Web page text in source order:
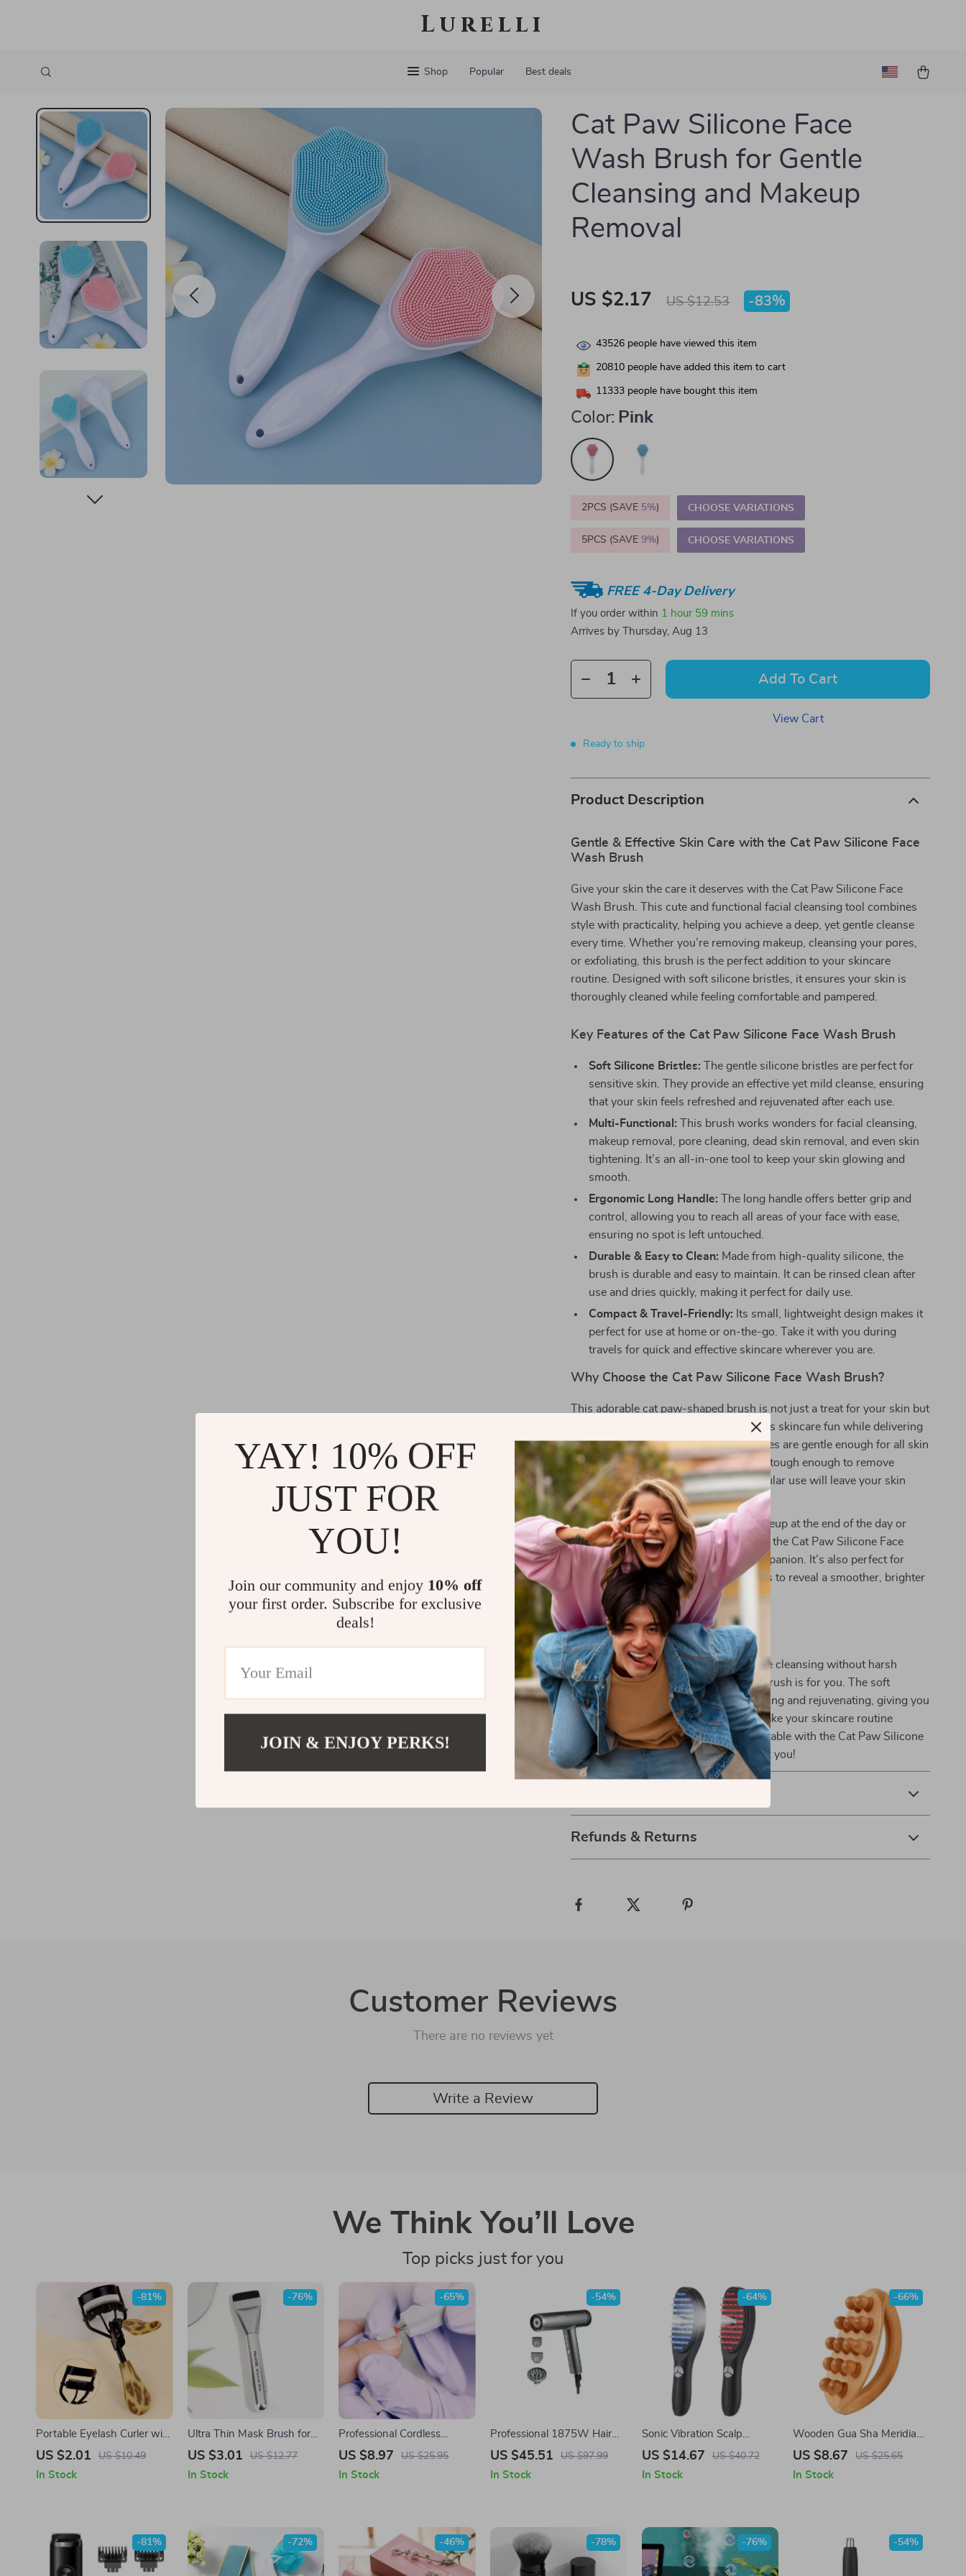
Lurelli
Shop Popular Best deals
Cat Paw Silicone Face
Wash Brush for Gentle
Cleansing and Makeup
Removal
US $2.17 US $12.53 -83%
43526 people have viewed this item
20810 people have added this item to cart
11333 people have bought this item
Color: Pink
2PCS (SAVE 5%) CHOOSE VARIATIONS
5PCS (SAVE9%) CHOOSE VARIATIONS
FREE 4-Day Delivery
If you order within 1 hour 59 mins
Arrives by
Thursday, Aug 13
Add To Cart
View Cart
Ready to ship
Product Description
Gentle & Effective Skin Care with the Cat Paw Silicone Face
Wash Brush
Give your skin the care it deserves with the Cat Paw Silicone Face
Wash Brush. This cute and functional facial cleansing tool combines
style with practicality, helping you achieve a deep, yet gentle cleanse
every time. Whether you’re removing makeup, cleansing your pores,
or exfoliating, this brush is the perfect addition to your skincare
routine. Designed with soft silicone bristles, it ensures your skin is
thoroughly cleaned while feeling comfortable and pampered.
Key Features of the Cat Paw Silicone Face Wash Brush
Soft Silicone Bristles: The gentle silicone bristles are perfect for
sensitive skin. They provide an effective yet mild cleanse, ensuring
that your skin feels refreshed and rejuvenated after each use.
Multi-Functional: This brush works wonders for facial cleansing,
makeup removal, pore cleaning, dead skin removal, and even skin
tightening. It’s an all-in-one tool to keep your skin glowing and
smooth.
Ergonomic Long Handle: The long handle offers better grip and
control, allowing you to reach all areas of your face with ease,
ensuring no spot is left untouched.
Durable & Easy to Clean: Made from high-quality silicone, the
brush is durable and easy to maintain. It can be rinsed clean after
use and dries quickly, making it perfect for daily use.
Compact & Travel-Friendly: Its small, lightweight design makes it
perfect for use at home or on-the-go. Take it with you during
travels for quick and effective skincare wherever you are.
Why Choose the Cat Paw Silicone Face Wash Brush?
This adorable cat paw-shaped brush is not just a treat for your skin but
also for your eyes. Its cute design makes skincare fun while delivering
superior results. The soft silicone bristles are gentle enough for all skin
types, even the most sensitive skin, yet tough enough to remove
makeup and cleanse pores deeply. Regular use will leave your skin
feeling refreshed, clean, and youthful.
Whether you’re looking to remove makeup at the end of the day or
perform a quick pore cleansing routine, the Cat Paw Silicone Face
Wash Brush is your ideal skincare companion. It’s also perfect for
exfoliating and removing dead skin cells to reveal a smoother, brighter
complexion.
Elevate Your Skincare Routine
If you want to experience deep, effective cleansing without harsh
scrubbing or irritating chemicals, this brush is for you. The soft
bristles stimulate the skin while tightening and rejuvenating, giving you
that healthy, glowing look every day. Make your skincare routine
simpler, more effective, and more enjoyable with the Cat Paw Silicone
Face Wash Brush – your skin will thank you!
Refunds & Returns
Customer Reviews
There are no reviews yet
Write a Review
We Think You’ll Love
Top picks just for you
Portable Eyelash Curler with
Stainless Steel Leopard
US $2.01 US $10.49
-81%
In Stock
Ultra Thin Mask Brush for
Foundation, Contour &
US $3.01 US $12.77
-76%
In Stock
Professional Cordless
Electric Manicure Pedicure
US $8.97 US $25.95
-65%
In Stock
Professional 1875W Hair
Dryer with Negative Ions &
Drying
US $45.51 US $97.99
-54%
In Stock
Sonic Vibration Scalp
Massage Comb – Light
US $14.67 US $40.72
-64%
In Stock
Wooden Gua Sha Meridian
Massage Comb
US $8.67 US $25.65
-66%
In Stock
-81% -72% -46% -78% -76% -54%
YAY! 10% OFF
JUST FOR
YOU!
Join our community and enjoy 10% off
your first order. Subscribe for exclusive
deals!
JOIN & ENJOY PERKS!